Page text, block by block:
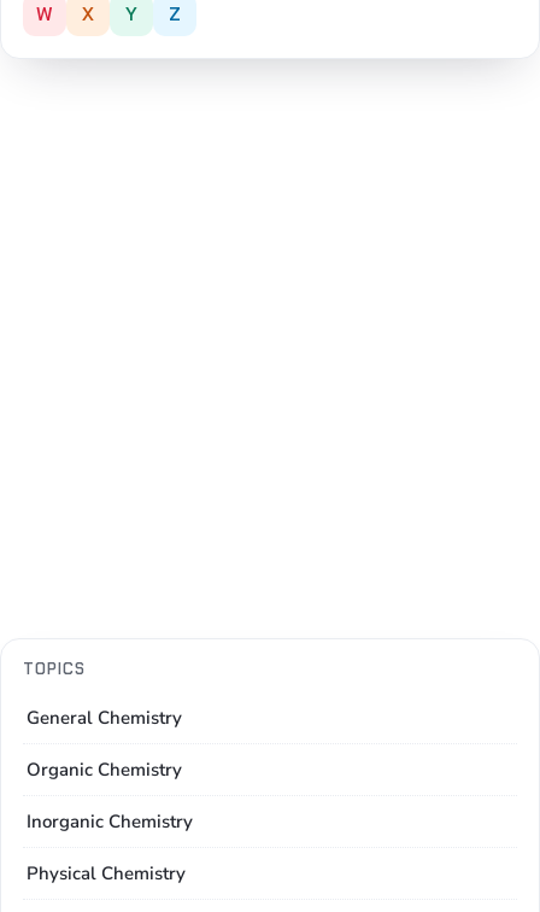
W
X Y Z
TOPICS
General Chemistry
Organic Chemistry
Inorganic Chemistry
Physical Chemistry